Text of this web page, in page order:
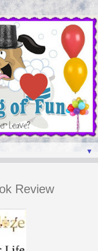
▼
Review